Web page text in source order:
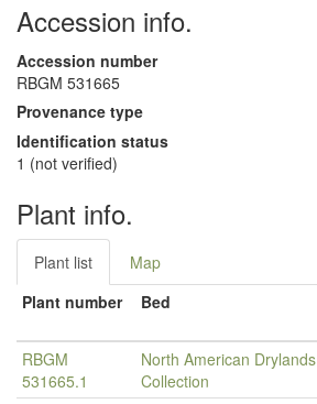
Accession info.
Accession number
RBGM 531665
Provenance type
Identification status
1 (not verified)
Plant info.
Plant list
Map
Plant number
Bed
RBGM
531665.1
North American Drylands
Collection